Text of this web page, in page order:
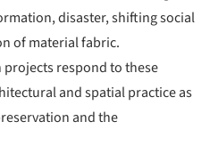
disaster, shifting social
of material fabric.
respond to these
and spatial practice as
and the